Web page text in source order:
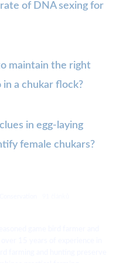
of DNA sexing for
maintain the right
a chukar flock?
in egg-laying
female chukars?